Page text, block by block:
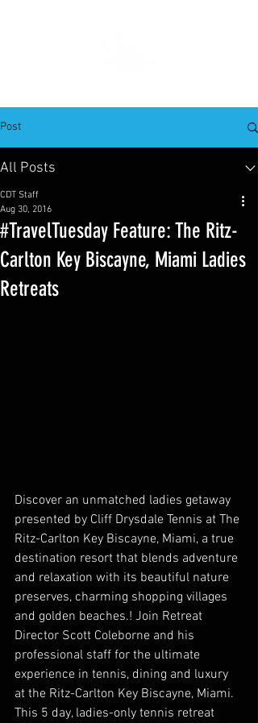
Post
All Posts
#TravelTuesday Feature: The Ritz-
Carlton Key Biscayne, Miami Ladies
Retreats
CDT Staff
Aug 30, 2016
Discover an unmatched ladies getaway
presented by Cliff Drysdale Tennis at The
Ritz-Carlton Key Biscayne, Miami, a true
destination resort that blends adventure
and relaxation with its beautiful nature
preserves, charming shopping villages
and golden beaches.! Join Retreat
Director Scott Coleborne and his
professional staff for the ultimate
experience in tennis, dining and luxury
at the Ritz-Carlton Key Biscayne, Miami.
This 5 day, ladies-only tennis retreat